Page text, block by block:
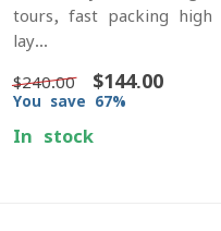
tours, fast-packing high
lay...
$240.00 $144.00
You save 67%
In stock